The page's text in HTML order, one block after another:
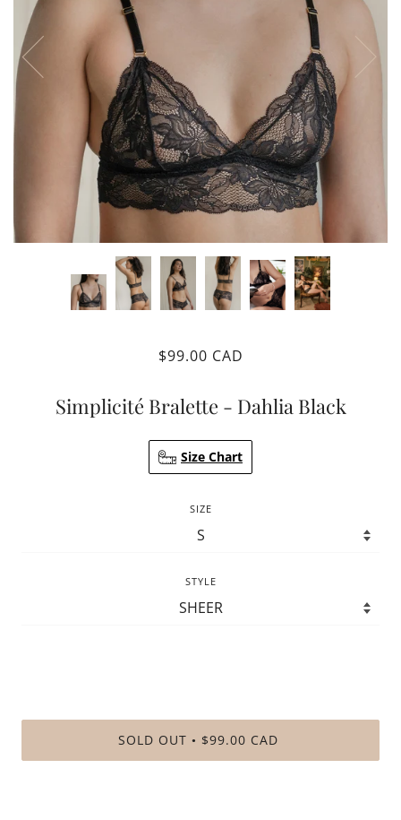
$99.00 CAD
Simplicité Bralette - Dahlia Black
Size Chart
SIZE
STYLE
SOLD OUT • $99.00 CAD